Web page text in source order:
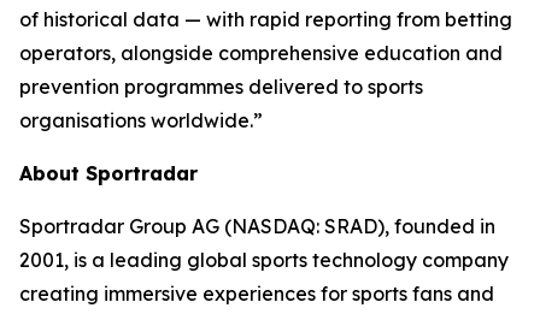
of historical data — with rapid reporting from betting
operators, alongside comprehensive education and
prevention programmes delivered to sports
organisations worldwide.”
About Sportradar
Sportradar Group AG (NASDAQ: SRAD), founded in
2001, is a leading global sports technology company
creating immersive experiences for sports fans and